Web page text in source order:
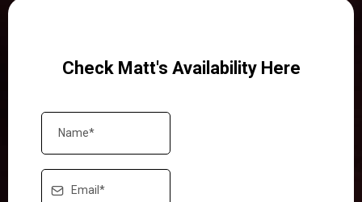
Check Matt's Availability Here